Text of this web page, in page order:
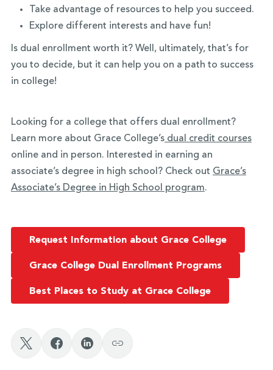
Take advantage of resources to help you succeed.
Explore different interests and have fun!
Is dual enrollment worth it? Well, ultimately, that’s for
you to decide, but it can help you on a path to success
in college!
Looking for a college that offers dual enrollment?
Learn more about Grace College’sdual credit courses
online and in person. Interested in earning an
associate’s degree in high school? Check out Grace’s
Associate’s Degree in High School program.
Request Information about Grace College
Grace College Dual Enrollment Programs
Best Places to Study at Grace College